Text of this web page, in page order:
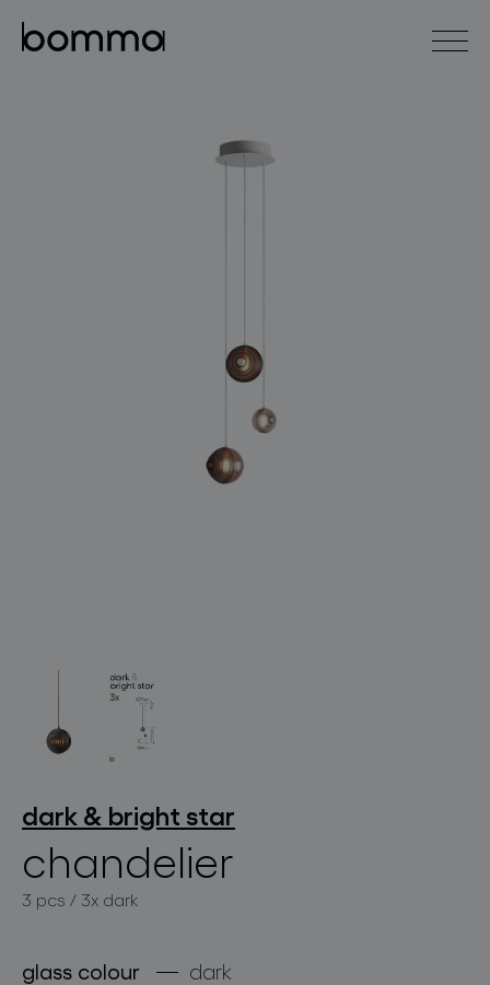
lighting collections
products
projects
dark & bright star
chandelier
3 pcs / 3x dark
glass colour dark